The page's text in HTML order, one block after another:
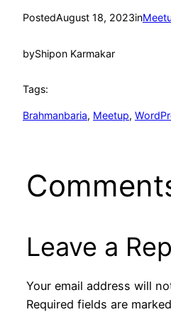
PostedAugust 18, 2023in
byShipon Karmakar
Tags:
Brahmanbaria, Meetup,
Leave a
Your email address will
Required fields are marked